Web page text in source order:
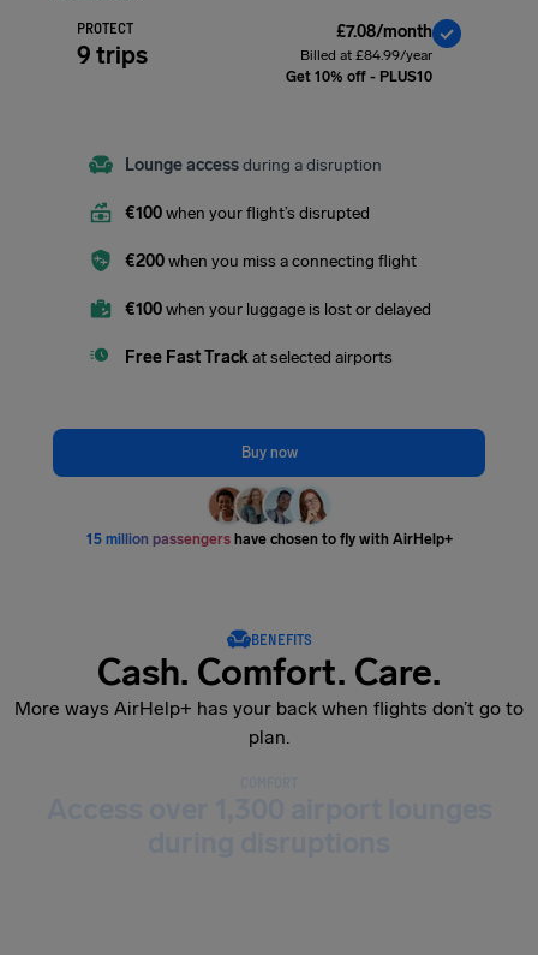
PROTECT
9 trips
£7.08/month
Billed at £84.99/year
Get 10% off - PLUS10
Lounge accessduring a disruption
€100when your flight’s disrupted
€200when you miss a connecting flight
€100when your luggage is lost or delayed
Free Fast Trackat selected airports
Buy now
15 million passengershave chosen to fly with AirHelp+
BENEFITS
Cash. Comfort. Care.
More ways AirHelp+ has your back when flights don’t go to
plan.